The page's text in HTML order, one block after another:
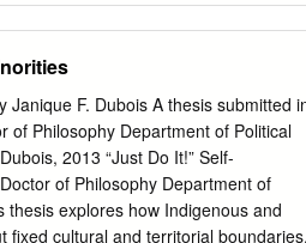
of inspiration and
to collective, openness to
cultural differences within
is inclusive of embraces our past,
our future to examine ourselves of
transmits and practice their cultural
growth and evolution. The arts
Janique F. Dubois A thesis submitted
of Philosophy Department of Political
2013 “Just Do It!” Self-
of Philosophy Department of
thesis explores how Indigenous and
fixed cultural and territorial